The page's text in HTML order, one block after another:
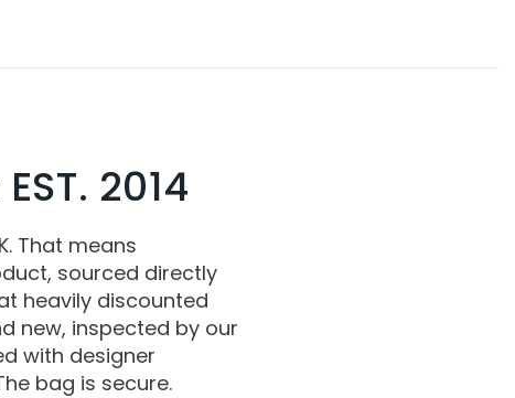
2014
That means
sourced directly
heavily discounted
new, inspected by our
with designer
bag is secure.